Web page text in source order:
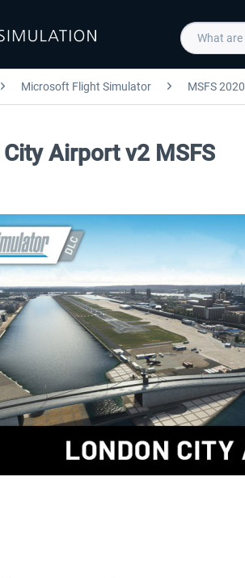
Microsoft Flight Simulator MSFS 2020
Airport v2 MSFS